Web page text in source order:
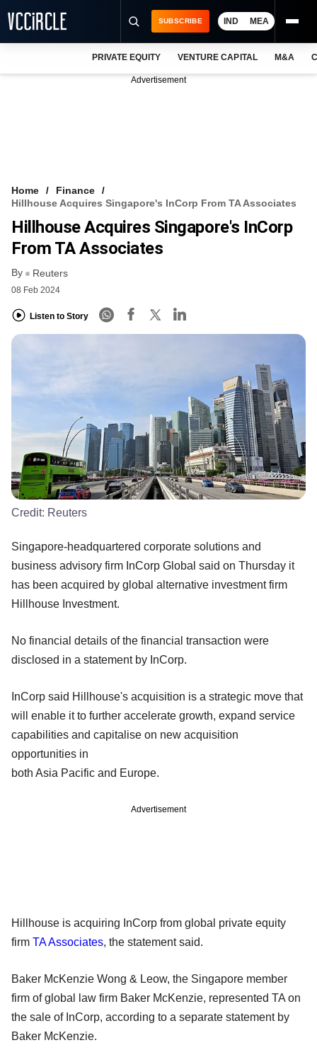
FREE NEWSLETTER
LOGIN
SUBSCRIBE IND MEA
PRIVATE EQUITY VENTURE CAPITAL M&A
Advertisement
Home
Finance
Hillhouse Acquires Singapore's InCorp From TA Associates
Hillhouse Acquires Singapore's InCorp
From TA Associates
By Reuters
08 Feb 2024
Listen to Story
Credit: Reuters
Singapore-headquartered corporate solutions and
business advisory firm InCorp Global said on Thursday it
has been acquired by global alternative investment firm
Hillhouse Investment.
No financial details of the financial transaction were
disclosed in a statement by InCorp.
InCorp said Hillhouse's acquisition is a strategic move that
will enable it to further accelerate growth, expand service
capabilities and capitalise on new acquisition
opportunities in
both Asia Pacific and Europe.
Advertisement
Hillhouse is acquiring InCorp from global private equity
firm TA Associates, the statement said.
Baker McKenzie Wong & Leow, the Singapore member
firm of global law firm Baker McKenzie, represented TA on
the sale of InCorp, according to a separate statement by
Baker McKenzie.